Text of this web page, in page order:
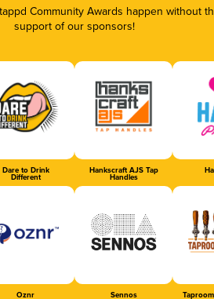
Community Awards happen without
support of our sponsors!
Dare to Drink
Different
Hankscraft AJS Tap
Handles
Oznr Sennos